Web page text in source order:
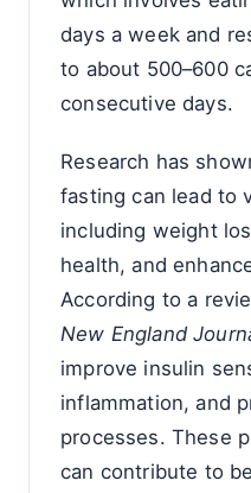
days a week and
to about 500–600
consecutive days.
Research has
fasting can lead to
including weight
health, and
According to a
New England
improve insulin
inflammation, and
processes. These
can contribute to